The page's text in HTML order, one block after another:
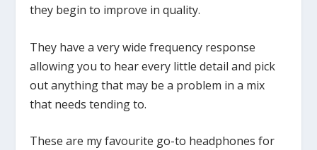
they begin to improve in quality.
They have a very wide frequency response
allowing you to hear every little detail and pick
out anything that may be a problem in a mix
that needs tending to.
These are my favourite go-to headphones for